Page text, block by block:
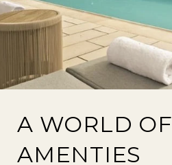
A WORLD OF
AMENTIES